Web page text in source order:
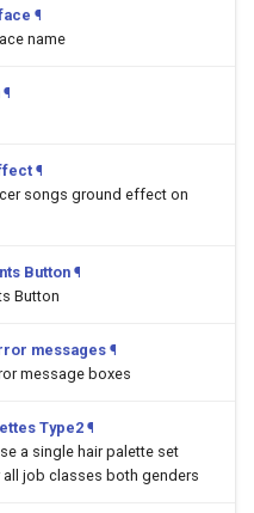
¶
name
¶
¶
songs ground effect on
Button ¶
Button
messages ¶
message boxes
Type2 ¶
a single hair palette set
job classes both genders